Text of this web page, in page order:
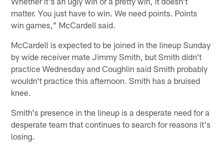
matter. You just have to win. We need points. Points
win games," McCardell said.
McCardell is expected to be joined in the lineup Sunday
by wide receiver mate Jimmy Smith, but Smith didn't
practice Wednesday and Coughlin said Smith probably
wouldn't practice this afternoon. Smith has a bruised
knee.
Smith's presence in the lineup is a desperate need for a
desperate team that continues to search for reasons it's
losing.